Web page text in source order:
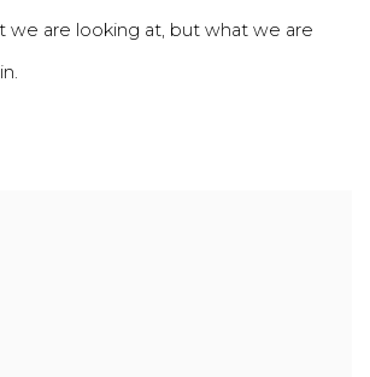
we are looking at, but what we are